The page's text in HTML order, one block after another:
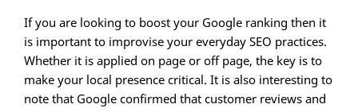
If you are looking to boost your Google ranking then it
is important to improvise your everyday SEO practices.
Whether it is applied on page or off page, the key is to
make your local presence critical. It is also interesting to
note that Google confirmed that customer reviews and